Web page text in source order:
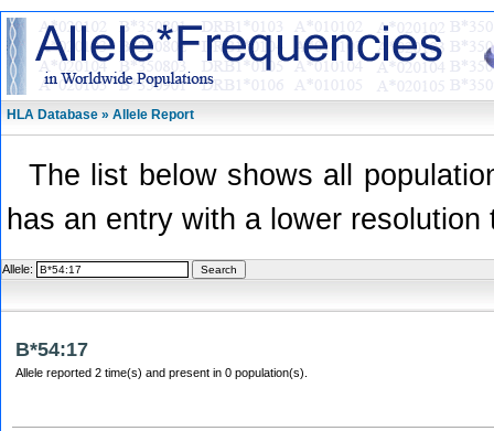
HLA Database » Allele Report
The list below shows all
has an entry with a lower
Allele:
B*54:17
Allele reported 2 time(s) and present in 0 population(s).